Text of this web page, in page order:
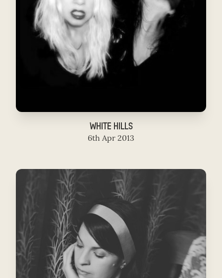
WHITE HILLS
6th Apr 2013